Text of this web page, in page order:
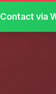
Contact via